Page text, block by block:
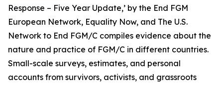
Response – Five Year Update,’ by the End FGM
European Network, Equality Now, and The U.S.
Network to End FGM/C compiles evidence about the
nature and practice of FGM/C in different countries.
Small-scale surveys, estimates, and personal
accounts from survivors, activists, and grassroots